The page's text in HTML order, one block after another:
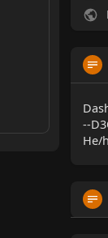
--
He/